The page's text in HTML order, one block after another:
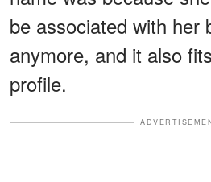
be associated with her
anymore, and it also
profile.